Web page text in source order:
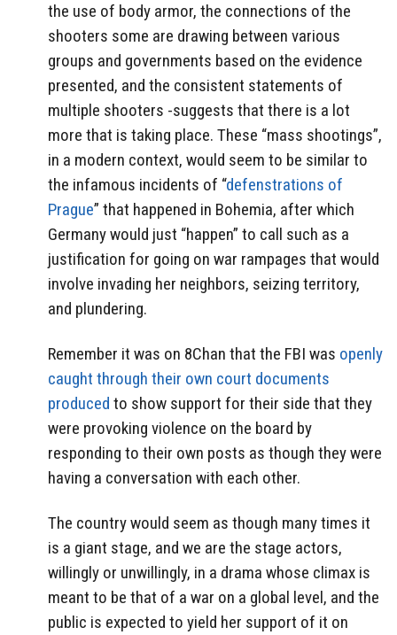
the use of body armor, the connections of the
shooters some are drawing between various
groups and governments based on the evidence
presented, and the consistent statements of
multiple shooters -suggests that there is a lot
more that is taking place. These “mass shootings”,
in a modern context, would seem to be similar to
the infamous incidents of “defenstrations of
Prague” that happened in Bohemia, after which
Germany would just “happen” to call such as a
justification for going on war rampages that would
involve invading her neighbors, seizing territory,
and plundering.
Remember it was on 8Chan that the FBI was openly
caught through their own court documents
produced to show support for their side that they
were provoking violence on the board by
responding to their own posts as though they were
having a conversation with each other.
The country would seem as though many times it
is a giant stage, and we are the stage actors,
willingly or unwillingly, in a drama whose climax is
meant to be that of a war on a global level, and the
public is expected to yield her support of it on